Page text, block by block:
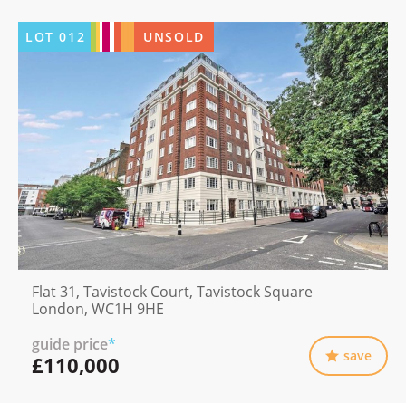
LOT012 UNSOLD
Flat 31, Tavistock Court, Tavistock Square
London, WC1H 9HE
guide price*
£110,000 save